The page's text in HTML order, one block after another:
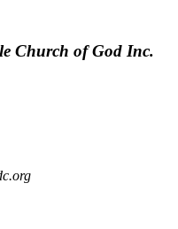
Church of God Inc.